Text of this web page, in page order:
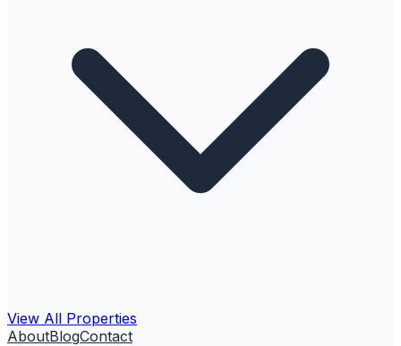
View All Properties
AboutBlogContact